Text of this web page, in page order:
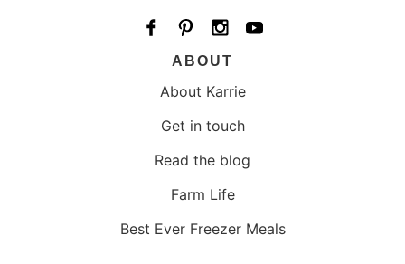
ABOUT
About Karrie
Get in touch
Read the blog
Farm Life
Best Ever Freezer Meals